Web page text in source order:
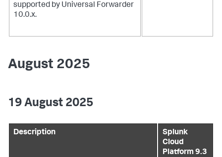
supported by Universal Forwarder
10.0.x.
August 2025
19 August 2025
Description
Splunk
Cloud
Platform 9.3